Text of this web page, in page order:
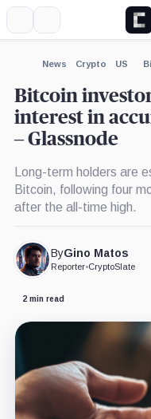
News Crypto US
Bitcoin
interest in
– Glassnode
Long-term holders are
Bitcoin, following four
after the all-time high.
ByGino Matos
Reporter•CryptoSlate
2 min read
Expand